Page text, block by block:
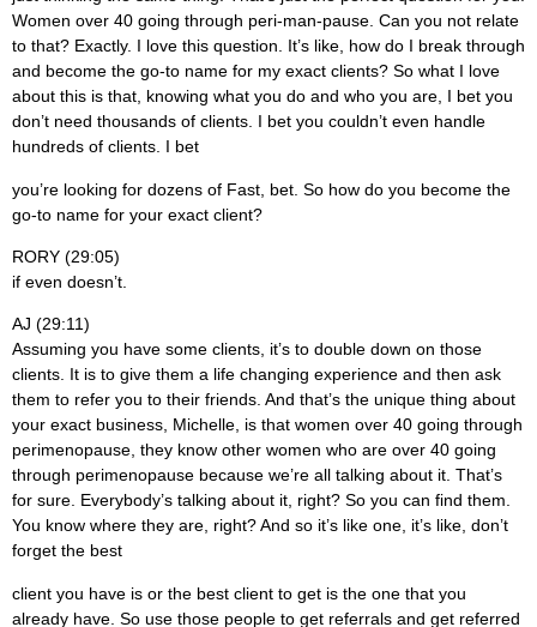
Women over 40 going through peri-man-pause. Can you not relate
to that? Exactly. I love this question. It’s like, how do I break through
and become the go-to name for my exact clients? So what I love
about this is that, knowing what you do and who you are, I bet you
don’t need thousands of clients. I bet you couldn’t even handle
hundreds of clients. I bet
you’re looking for dozens of Fast, bet. So how do you become the
go-to name for your exact client?
RORY (29:05)
if even doesn’t.
AJ (29:11)
Assuming you have some clients, it’s to double down on those
clients. It is to give them a life changing experience and then ask
them to refer you to their friends. And that’s the unique thing about
your exact business, Michelle, is that women over 40 going through
perimenopause, they know other women who are over 40 going
through perimenopause because we’re all talking about it. That’s
for sure. Everybody’s talking about it, right? So you can find them.
You know where they are, right? And so it’s like one, it’s like, don’t
forget the best
client you have is or the best client to get is the one that you
already have. So use those people to get referrals and get referred